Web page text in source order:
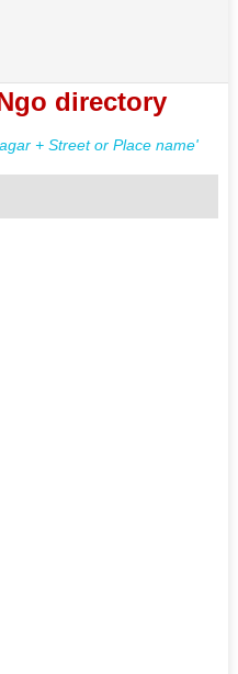
directory
+ Street or Place name'